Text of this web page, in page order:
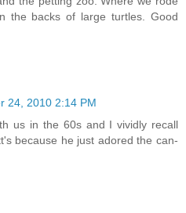
the backs of large turtles. Good
24, 2010 2:14 PM
us in the 60s and I vividly recall
because he just adored the can-